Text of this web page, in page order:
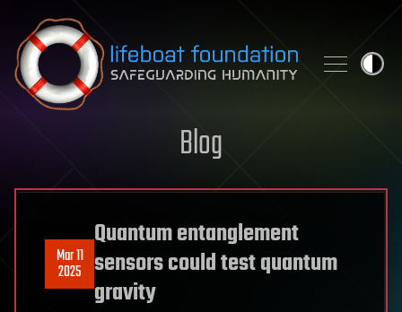
Skip to content
Blog
Mar 11
2025
Quantum entanglement
sensors could test quantum
gravity